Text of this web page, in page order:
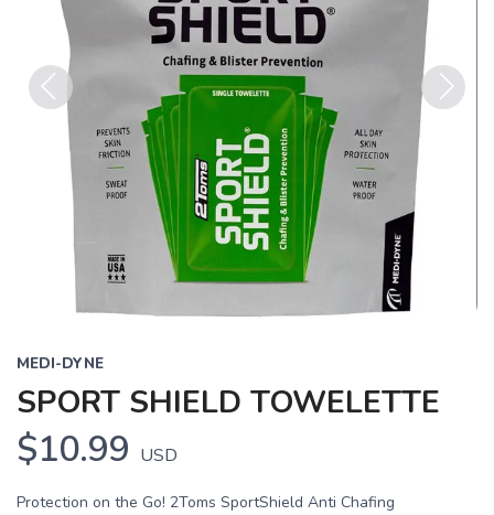
Previous
MEDI-DYNE
SPORT SHIELD TOWELETTE
$10.99 USD
Protection on the Go! 2Toms SportShield Anti Chafing